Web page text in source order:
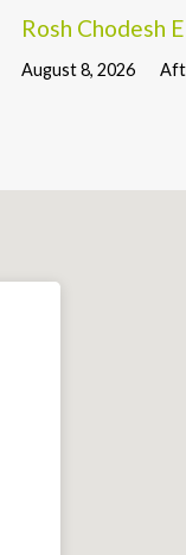
Rosh Chodesh
August 8, 2026